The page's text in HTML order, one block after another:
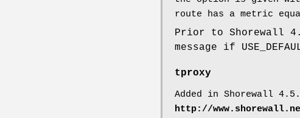
route has a metric
Prior to Shorewall
message if
tproxy
Added in Shorewall
http://